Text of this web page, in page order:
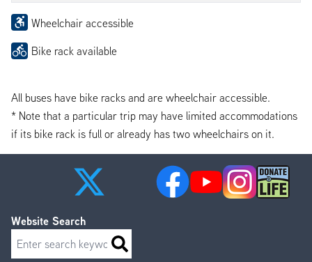
Wheelchair accessible
Bike rack available
All buses have bike racks and are wheelchair accessible.
* Note that a particular trip may have limited accommodations
if its bike rack is full or already has two wheelchairs on it.
Website Search
Search